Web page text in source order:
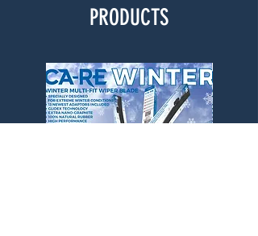
PRODUCTS